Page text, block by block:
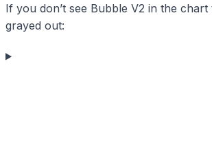
If you don’t see Bubble V2 in the chart
grayed out: